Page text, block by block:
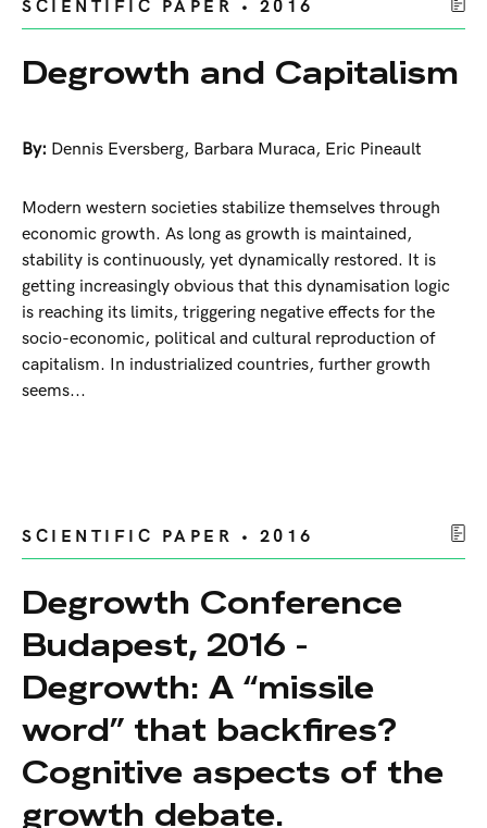
SCIENTIFIC PAPER • 2016
Degrowth and Capitalism
By: Dennis Eversberg, Barbara Muraca, Eric Pineault
Modern western societies stabilize themselves through
economic growth. As long as growth is maintained,
stability is continuously, yet dynamically restored. It is
getting increasingly obvious that this dynamisation logic
is reaching its limits, triggering negative effects for the
socio-economic, political and cultural reproduction of
capitalism. In industrialized countries, further growth
seems...
SCIENTIFIC PAPER • 2016
Degrowth Conference
Budapest, 2016 -
Degrowth: A “missile
word” that backfires?
Cognitive aspects of the
growth debate.